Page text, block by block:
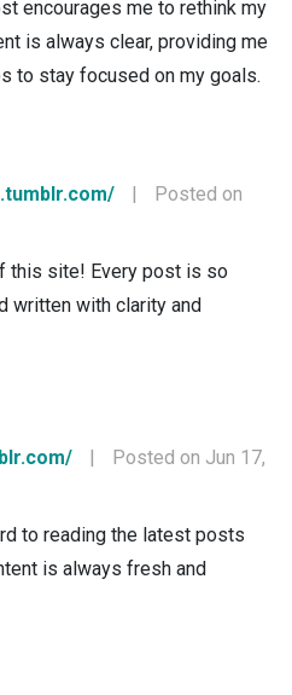
encourages me to rethink my
is always clear, providing me
to stay focused on my goals.
|
Posted on
this site! Every post is so
written with clarity and
|
Posted on Jun 17,
to reading the latest posts
is always fresh and